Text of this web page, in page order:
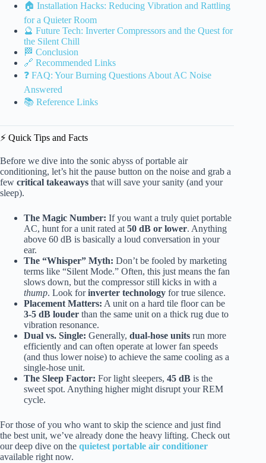
🏠 Installation Hacks: Reducing Vibration and Rattling
for a Quieter Room
🔮 Future Tech: Inverter Compressors and the Quest for
the Silent Chill
🏁 Conclusion
🔗 Recommended Links
❓ FAQ: Your Burning Questions About AC Noise
Answered
📚 Reference Links
⚡️ Quick Tips and Facts
Before we dive into the sonic abyss of portable air
conditioning, let’s hit the pause button on the noise and grab a
few critical takeaways that will save your sanity (and your
sleep).
The Magic Number: If you want a truly quiet portable
AC, hunt for a unit rated at 50 dB or lower. Anything
above 60 dB is basically a loud conversation in your
ear.
The “Whisper” Myth: Don’t be fooled by marketing
terms like “Silent Mode.” Often, this just means the fan
slows down, but the compressor still kicks in with a
thump. Look forinverter technology for true silence.
Placement Matters: A unit on a hard tile floor can be
3-5 dB louder than the same unit on a thick rug due to
vibration resonance.
Dual vs. Single: Generally, dual-hose units run more
efficiently and can often operate at lower fan speeds
(and thus lower noise) to achieve the same cooling as a
single-hose unit.
The Sleep Factor: For light sleepers, 45 dB is the
sweet spot. Anything higher might disrupt your REM
cycle.
For those of you who want to skip the science and just find
the best unit, we’ve already done the heavy lifting. Check out
our deep dive on the quietest portable air conditioner
available right now.